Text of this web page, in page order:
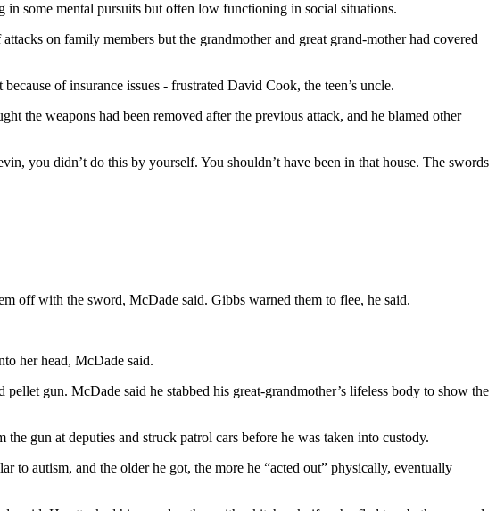
some mental pursuits but often low functioning in social situations.
on family members but the grandmother and great grand-mother had covered
of insurance issues - frustrated David Cook, the teen’s uncle.
the weapons had been removed after the previous attack, and he blamed other
you didn’t do this by yourself. You shouldn’t have been in that house. The swords
off with the sword, McDade said. Gibbs warned them to flee, he said.
her head, McDade said.
gun. McDade said he stabbed his great-grandmother’s lifeless body to show the
gun at deputies and struck patrol cars before he was taken into custody.
to autism, and the older he got, the more he “acted out” physically, eventually